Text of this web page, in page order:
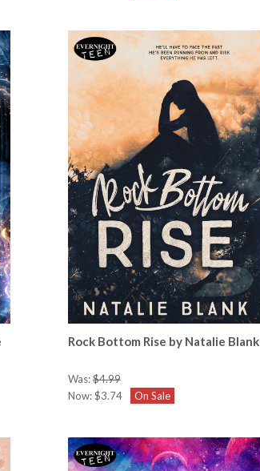
Rock Bottom Rise by Natalie Blank
Was:$4.99
Now:$3.74 On Sale